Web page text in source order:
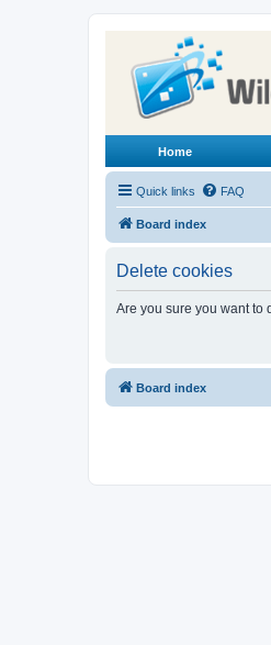
Home
Quick links FAQ
Board index
Delete cookies
Are you sure you want to
Board index